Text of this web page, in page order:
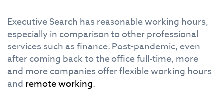
Executive Search has reasonable working hours,
especially in comparison to other professional
services such as finance. Post-pandemic, even
after coming back to the office full-time, more
and more companies offer flexible working hours
and remote working.